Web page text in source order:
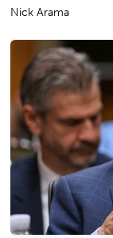
Nick Arama